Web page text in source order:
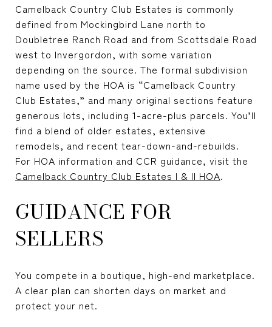
Camelback Country Club Estates is commonly
defined from Mockingbird Lane north to
Doubletree Ranch Road and from Scottsdale Road
west to Invergordon, with some variation
depending on the source. The formal subdivision
name used by the HOA is “Camelback Country
Club Estates,” and many original sections feature
generous lots, including 1-acre-plus parcels. You’ll
find a blend of older estates, extensive
remodels, and recent tear-down-and-rebuilds.
For HOA information and CCR guidance, visit the
Camelback Country Club Estates I & II HOA.
GUIDANCE FOR
SELLERS
You compete in a boutique, high-end marketplace.
A clear plan can shorten days on market and
protect your net.